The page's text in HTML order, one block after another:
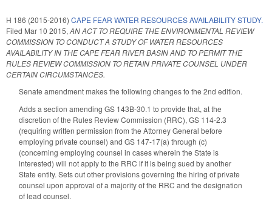
H 186 (2015-2016) CAPE FEAR WATER RESOURCES AVAILABILITY STUDY.
Filed Mar 10 2015, AN ACT TO REQUIRE THE ENVIRONMENTAL REVIEW
COMMISSION TO CONDUCT A STUDY OF WATER RESOURCES
AVAILABILITY IN THE CAPE FEAR RIVER BASIN AND TO PERMIT THE
RULES REVIEW COMMISSION TO RETAIN PRIVATE COUNSEL UNDER
CERTAIN CIRCUMSTANCES.
Senate amendment makes the following changes to the 2nd edition.
Adds a section amending GS 143B-30.1 to provide that, at the
discretion of the Rules Review Commission (RRC), GS 114-2.3
(requiring written permission from the Attorney General before
employing private counsel) and GS 147-17(a) through (c)
(concerning employing counsel in cases wherein the State is
interested) will not apply to the RRC if it is being sued by another
State entity. Sets out other provisions governing the hiring of private
counsel upon approval of a majority of the RRC and the designation
of lead counsel.